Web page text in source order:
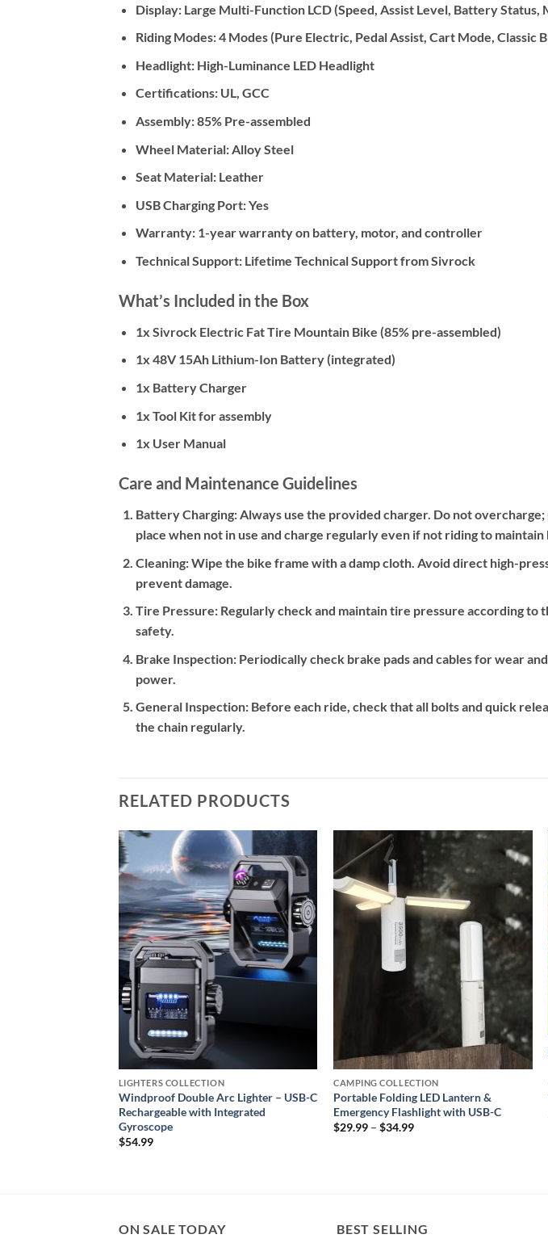
Display:Large Multi-Function LCD (Speed, Assist Level, Battery Status,
Riding Modes:4 Modes (Pure Electric, Pedal Assist, Cart Mode, Classic
Headlight:High-Luminance LED Headlight
Certifications:UL, GCC
Assembly:85% Pre-assembled
Wheel Material:Alloy Steel
Seat Material:Leather
USB Charging Port:Yes
Warranty:1-year warranty on battery, motor, and controller
Technical Support:Lifetime Technical Support from Sivrock
What’s Included in the Box
1x Sivrock Electric Fat Tire Mountain Bike (85% pre-assembled)
1x 48V 15Ah Lithium-Ion Battery (integrated)
1x Battery Charger
1x Tool Kit for assembly
1x User Manual
Care and Maintenance Guidelines
Battery Charging:Always use the provided charger. Do not
place when not in use and charge regularly even if not riding to
Cleaning:Wipe the bike frame with a damp cloth. Avoid direct high-
prevent damage.
Tire Pressure:Regularly check and maintain tire pressure according to
safety.
Brake Inspection:Periodically check brake pads and cables for wear
power.
General Inspection:Before each ride, check that all bolts and quick
the chain regularly.
RELATED PRODUCTS
Add to
wishlist
LIGHTERS COLLECTION
Windproof Double Arc Lighter – USB-C
Rechargeable with Integrated
Gyroscope
$54.99
Add to
wishlist
CAMPING COLLECTION
Portable Folding LED Lantern &
Emergency Flashlight with USB-C
$29.99 – $34.99Price
ON SALE TODAY BEST SELLING